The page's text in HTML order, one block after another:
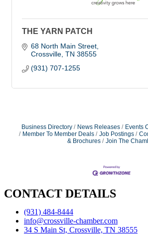
THE YARN PATCH
68 North Main Street
Crossville TN 38555
(931) 707-1255
Business Directory News Releases Events
Member To Member Deals
Job Postings
& Brochures
Join The
CONTACT DETAILS
(931) 484-8444
info@crossville-chamber.com
34 S Main St, Crossville, TN 38555